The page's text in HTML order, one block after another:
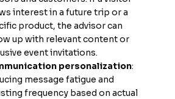
interest in a future trip or a
product, the advisor can
up with relevant content or
event invitations.
personalization:
message fatigue and
frequency based on actual